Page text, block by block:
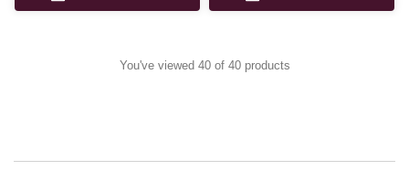
You've viewed 40 of 40 products